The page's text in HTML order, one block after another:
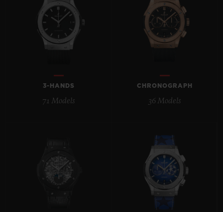
3-HANDS
71 Models
CHRONOGRAPH
36 Models
BIG BANG
SUMMER MULTI-
COLORED CERAMIC
PEACH CERAMIC ESSENTIAL
FREE DELIVERY & RETURNS
SECURE PAYMENT